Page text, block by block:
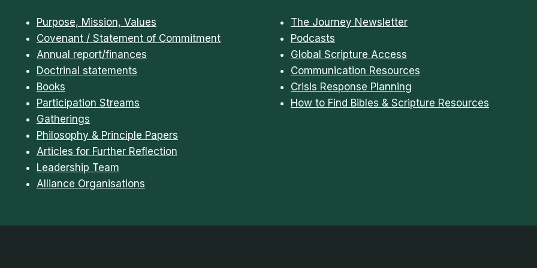
Purpose, Mission, Values
Covenant / Statement of Commitment
Annual report/finances
Doctrinal statements
Books
Participation Streams
Gatherings
Philosophy & Principle Papers
Articles for Further Reflection
Leadership Team
Alliance Organisations
The Journey Newsletter
Podcasts
Global Scripture Access
Communication Resources
Crisis Response Planning
How to Find Bibles & Scripture Resources